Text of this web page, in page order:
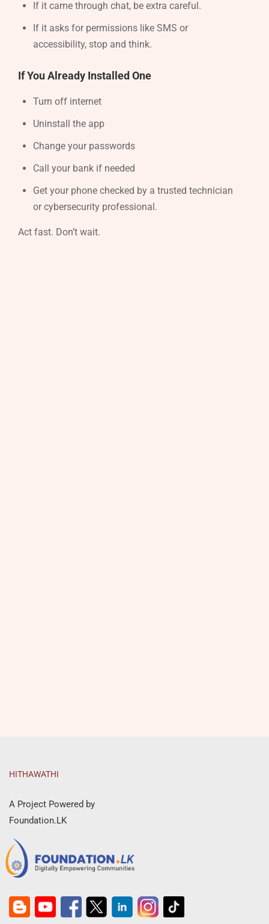
If it came through chat, be extra careful.
If it asks for permissions like SMS or
accessibility, stop and think.
If You Already Installed One
Turn off internet
Uninstall the app
Change your passwords
Call your bank if needed
Get your phone checked by a trusted technician
or cybersecurity professional.
Act fast. Don’t wait.
HITHAWATHI
A Project Powered by
Foundation.LK